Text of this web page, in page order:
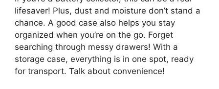
lifesaver! Plus, dust and moisture don’t stand a
chance. A good case also helps you stay
organized when you’re on the go. Forget
searching through messy drawers! With a
storage case, everything is in one spot, ready
for transport. Talk about convenience!